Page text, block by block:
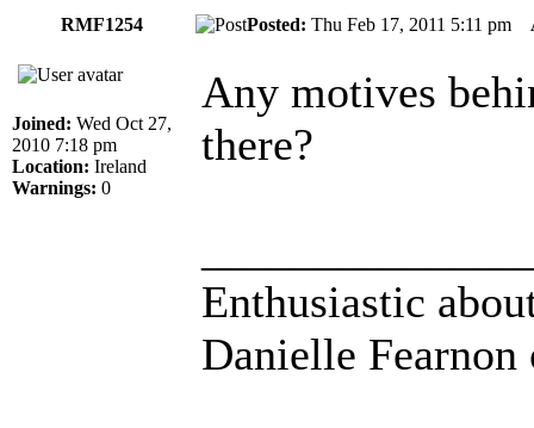
RMF1254 Posted: Thu Feb 17, 2011 5:11 pm
Joined: Wed Oct 27,
2010 7:18 pm
Location: Ireland
Warnings: 0
Any motives
there?
Enthusiastic
Danielle